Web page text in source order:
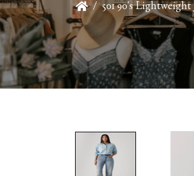
/ 501 90's Lightweight